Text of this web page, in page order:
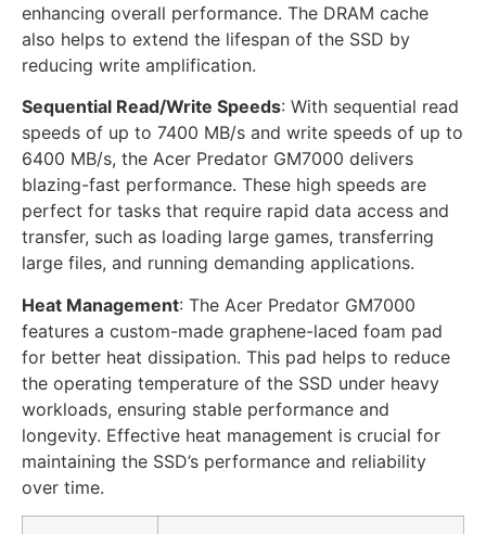
enhancing overall performance. The DRAM cache
also helps to extend the lifespan of the SSD by
reducing write amplification.
Sequential Read/Write Speeds: With sequential read
speeds of up to 7400 MB/s and write speeds of up to
6400 MB/s, the Acer Predator GM7000 delivers
blazing-fast performance. These high speeds are
perfect for tasks that require rapid data access and
transfer, such as loading large games, transferring
large files, and running demanding applications.
Heat Management: The Acer Predator GM7000
features a custom-made graphene-laced foam pad
for better heat dissipation. This pad helps to reduce
the operating temperature of the SSD under heavy
workloads, ensuring stable performance and
longevity. Effective heat management is crucial for
maintaining the SSD’s performance and reliability
over time.